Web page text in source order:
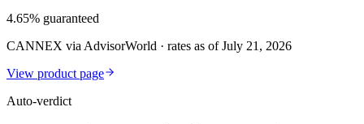
4.65% guaranteed
CANNEX via AdvisorWorld · rates as of July 21, 2026
View product page
Auto-verdict